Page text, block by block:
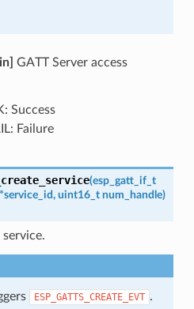
[in] GATT Server access
Success
Failure
(esp_gatt_if_t
*service_id, uint16_t num_handle)
service.
ESP_GATTS_CREATE_EVT .